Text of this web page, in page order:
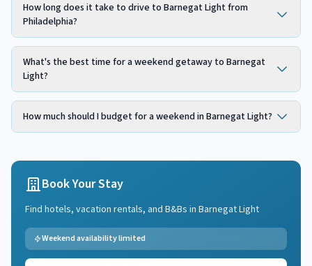
How long does it take to drive to Barnegat Light from
Philadelphia?
What's the best time for a weekend getaway to Barnegat
Light?
How much should I budget for a weekend in Barnegat Light?
Book Your Stay
Find hotels, vacation rentals, and B&Bs in Barnegat Light
Weekend availability limited